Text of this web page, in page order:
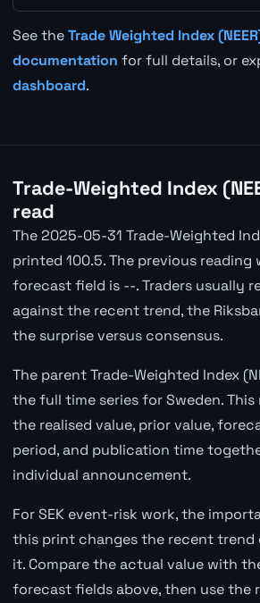
See theTrade Weighted Index
documentation for full details, or
dashboard.
Trade-Weighted Index
read
The 2025-05-31 Trade-Weighted
printed 100.5. The previous reading
forecast field is --. Traders usually
against the recent trend, the
the surprise versus consensus.
The parent Trade-Weighted Index
the full time series for Sweden. This
the realised value, prior value,
period, and publication time
individual announcement.
For SEK event-risk work, the
this print changes the recent trend
it. Compare the actual value with
forecast fields above, then use the